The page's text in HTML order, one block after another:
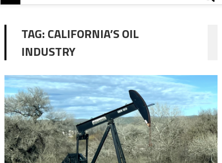
TAG:CALIFORNIA’S OIL
INDUSTRY